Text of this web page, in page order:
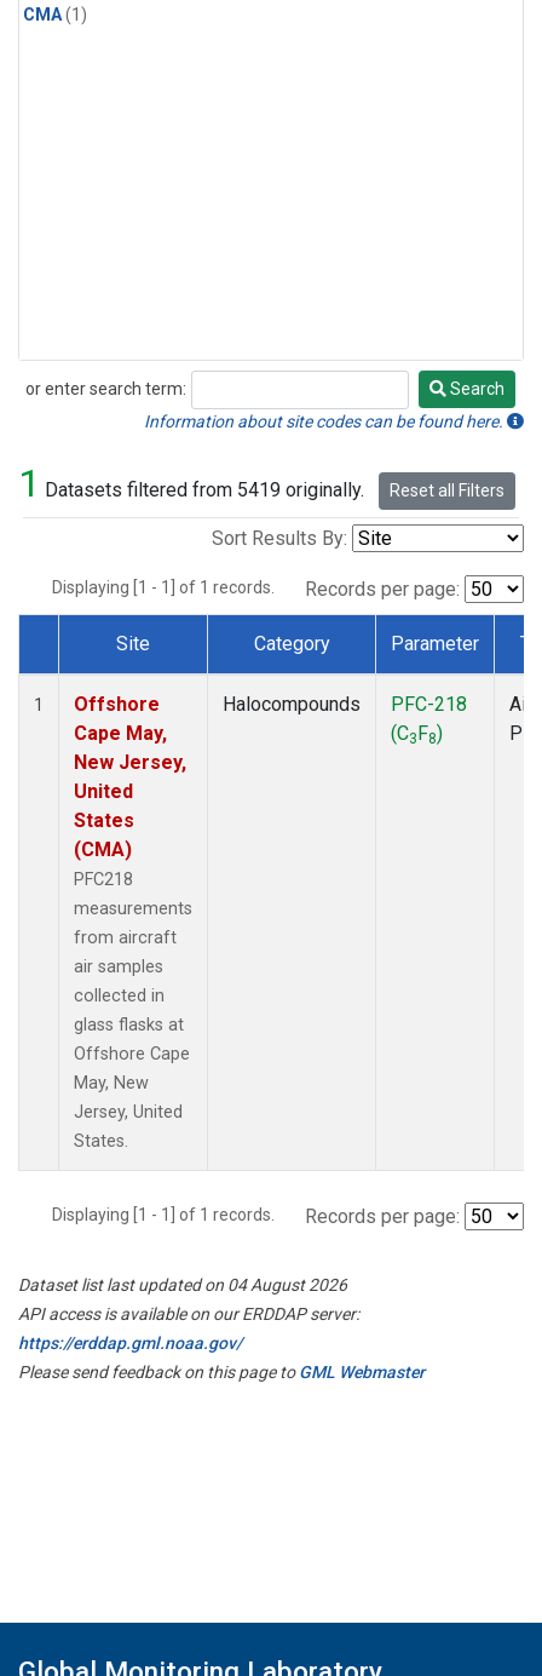
CMA(1)
or enter search term:
Search
Search
Information about site codes can be found here.
1 Datasets filtered from 5419 originally. Reset all Filters
Sort Results By:
Displaying [1 - 1] of 1 records. Records per page:
Dataset Number
Site Category Parameter
1
Offshore
Cape May,
New Jersey,
United
States
(CMA)
PFC218
measurements
from aircraft
air samples
collected in
glass flasks at
Offshore Cape
May, New
Jersey, United
States.
Halocompounds
PFC-218
(C3F8)
Displaying [1 - 1] of 1 records. Records per page:
Dataset list last updated on 04 August 2026
API access is available on our ERDDAP server:
https://erddap.gml.noaa.gov/
Please send feedback on this page toGML Webmaster